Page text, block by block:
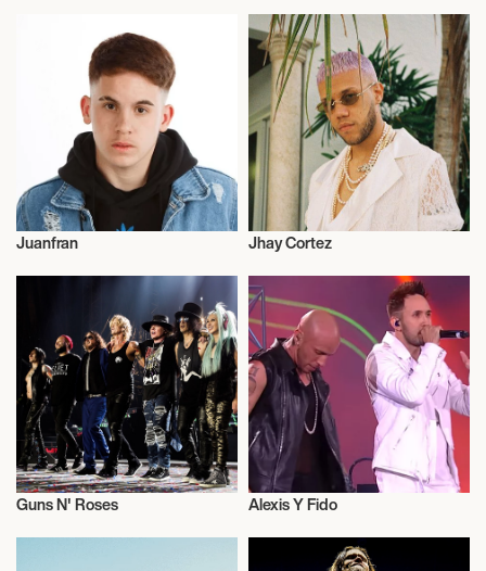
TINLEY PARK, UNITED STATES
CREDIT UNION 1 AMPHITHEATRE
August 16, 2026
7:00 PM
SHAKOPEE, UNITED STATES
MYSTIC LAKE AMPHITHEATER
August 20, 2026
7:00 PM
CAMDEN, UNITED STATES
FREEDOM MORTGAGE PAVILION
August 21, 2026
7:00 PM
WANTAGH, UNITED STATES
Juanfran
Actor/Actress
Jhay Cortez
Guns N' Roses Alexis Y Fido